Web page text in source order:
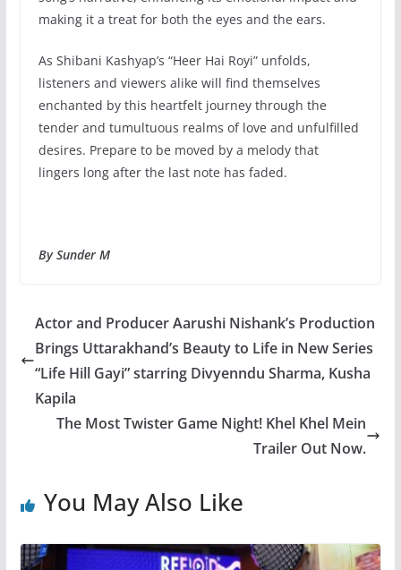
making it a treat for both the eyes and the ears.
As Shibani Kashyap’s “Heer Hai Royi” unfolds,
listeners and viewers alike will find themselves
enchanted by this heartfelt journey through the
tender and tumultuous realms of love and unfulfilled
desires. Prepare to be moved by a melody that
lingers long after the last note has faded.
By Sunder M
Actor and Producer Aarushi Nishank’s Production
Brings Uttarakhand’s Beauty to Life in New Series
“Life Hill Gayi” starring Divyenndu Sharma, Kusha
Kapila
The Most Twister Game Night! Khel Khel Mein
Trailer Out Now.
You May Also Like